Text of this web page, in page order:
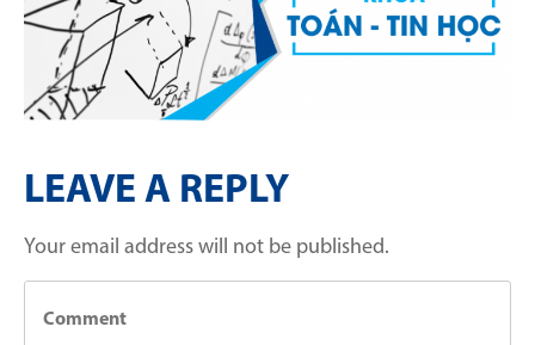
LEAVE A REPLY
Your email address will not be published.